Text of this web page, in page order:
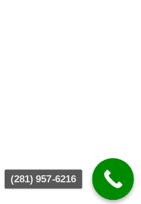
(281) 957-6216